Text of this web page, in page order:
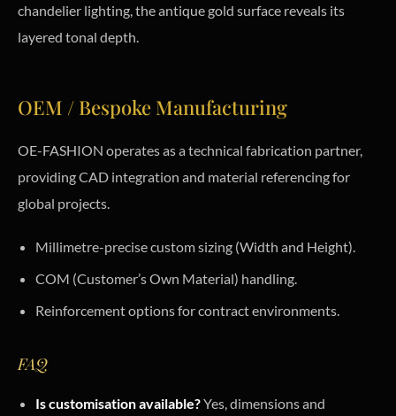
chandelier lighting, the antique gold surface reveals its
layered tonal depth.
OEM / Bespoke Manufacturing
OE-FASHION operates as a technical fabrication partner,
providing CAD integration and material referencing for
global projects.
Millimetre-precise custom sizing (Width and Height).
COM (Customer’s Own Material) handling.
Reinforcement options for contract environments.
FAQ
Is customisation available?Yes, dimensions and